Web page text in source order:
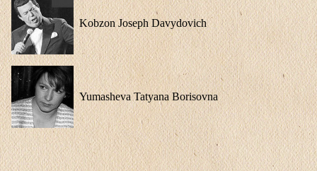
Kobzon Joseph Davydovich
Yumasheva Tatyana Borisovna